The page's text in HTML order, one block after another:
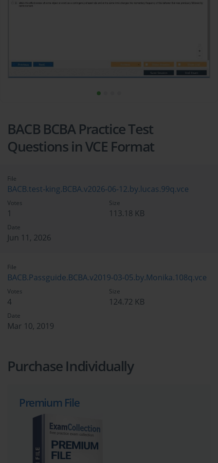
BACB BCBA Practice Test
Questions in VCE Format
File
BACB.test-king.BCBA.v2026-06-12.by.lucas.99q.vce
Votes
1
Size
113.18 KB
Date
Jun 11, 2026
File
BACB.Passguide.BCBA.v2019-03-05.by.Monika.108q.vce
Votes
4
Size
124.72 KB
Date
Mar 10, 2019
Purchase Individually
Premium File